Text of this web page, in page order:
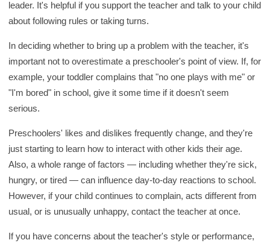
leader. It's helpful if you support the teacher and talk to your child
about following rules or taking turns.
In deciding whether to bring up a problem with the teacher, it's
important not to overestimate a preschooler's point of view. If, for
example, your toddler complains that "no one plays with me" or
"I'm bored" in school, give it some time if it doesn't seem
serious.
Preschoolers' likes and dislikes frequently change, and they're
just starting to learn how to interact with other kids their age.
Also, a whole range of factors — including whether they're sick,
hungry, or tired — can influence day-to-day reactions to school.
However, if your child continues to complain, acts different from
usual, or is unusually unhappy, contact the teacher at once.
If you have concerns about the teacher's style or performance,